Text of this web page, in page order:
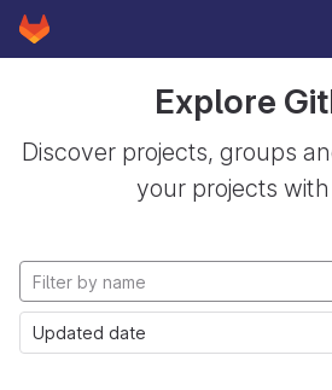
Skip to content
GitLab
Explore
Discover projects, groups
your projects
Updated date